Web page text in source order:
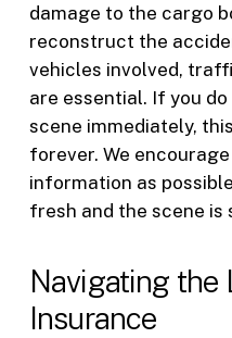
damage to the cargo
reconstruct the
vehicles involved,
are essential. If you
scene immediately,
forever. We
information as
fresh and the scene is
Navigating the
Insurance